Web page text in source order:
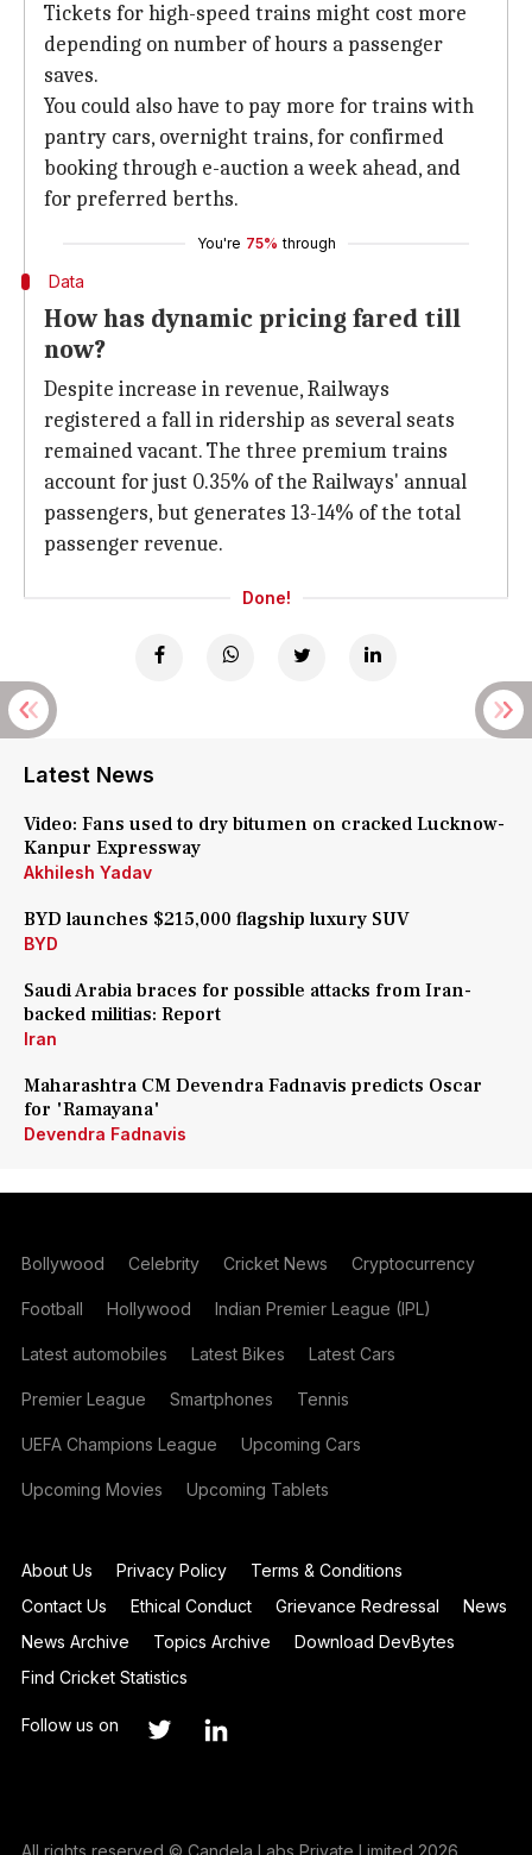
Tickets for high-speed trains might cost more
depending on number of hours a passenger
saves.
You could also have to pay more for trains with
pantry cars, overnight trains, for confirmed
booking through e-auction a week ahead, and
for preferred berths.
You're 75% through
Data
How has dynamic pricing fared till
now?
Despite increase in revenue, Railways
registered a fall in ridership as several seats
remained vacant. The three premium trains
account for just 0.35% of the Railways' annual
passengers, but generates 13-14% of the total
passenger revenue.
Done!
Latest News
Video: Fans used to dry bitumen on cracked Lucknow-
Kanpur Expressway
Akhilesh Yadav
BYD launches $215,000 flagship luxury SUV
BYD
Saudi Arabia braces for possible attacks from Iran-
backed militias: Report
Iran
Maharashtra CM Devendra Fadnavis predicts Oscar
for 'Ramayana'
Devendra Fadnavis
Bollywood Celebrity Cricket News Cryptocurrency
Football Hollywood Indian Premier League (IPL)
Latest automobiles Latest Bikes Latest Cars
Premier League Smartphones Tennis
UEFA Champions League Upcoming Cars
Upcoming Movies Upcoming Tablets
About Us Privacy Policy
Terms & Conditions
Contact Us
Ethical Conduct Grievance Redressal
News
News Archive
Topics Archive
Download DevBytes
Find Cricket Statistics
Follow us on
All rights reserved © Candela Labs Private Limited 2026